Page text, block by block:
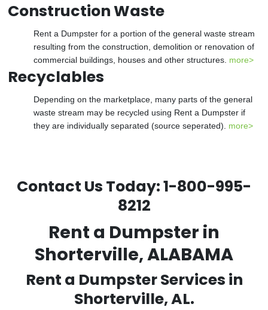
Construction Waste
Rent a Dumpster for a portion of the general waste stream
resulting from the construction, demolition or renovation of
commercial buildings, houses and other structures. more>
Recyclables
Depending on the marketplace, many parts of the general
waste stream may be recycled using Rent a Dumpster if
they are individually separated (source seperated). more>
Contact Us Today:1-800-995-
8212
Rent a Dumpster in
Shorterville, ALABAMA
Rent a Dumpster Services in
Shorterville, AL.